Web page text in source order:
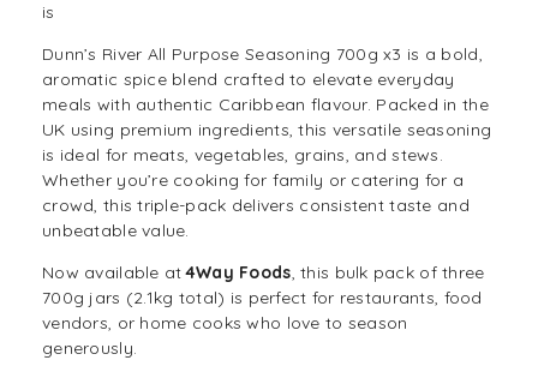
is
Dunn’s River All Purpose Seasoning 700g x3 is a bold,
aromatic spice blend crafted to elevate everyday
meals with authentic Caribbean flavour. Packed in the
UK using premium ingredients, this versatile seasoning
is ideal for meats, vegetables, grains, and stews.
Whether you’re cooking for family or catering for a
crowd, this triple-pack delivers consistent taste and
unbeatable value.
Now available at4Way Foods, this bulk pack of three
700g jars (2.1kg total) is perfect for restaurants, food
vendors, or home cooks who love to season
generously.